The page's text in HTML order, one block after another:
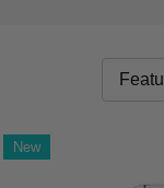
New